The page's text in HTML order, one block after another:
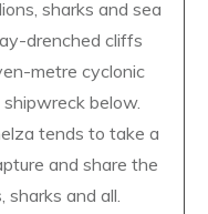
sharks and sea
drenched cliffs
metre cyclonic
below.
tends to take a
and share the
sharks and all.